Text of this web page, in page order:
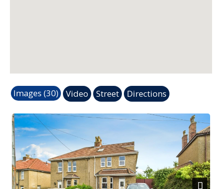
Images (30) Video Street Directions